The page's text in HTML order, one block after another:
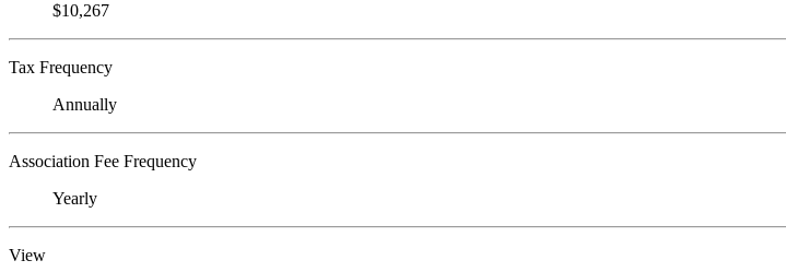
$10,267
Tax Frequency
Annually
Association Fee Frequency
Yearly
View